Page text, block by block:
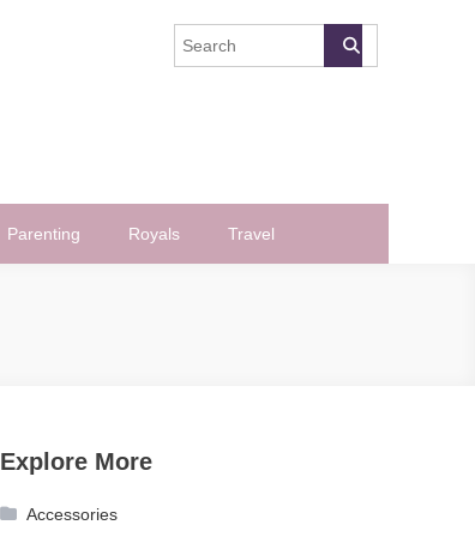
Parenting Royals Travel
Explore More
Accessories